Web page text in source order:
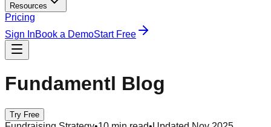
Resources
Pricing
Sign InBook a DemoStart Free
Fundamentl Blog
Try Free